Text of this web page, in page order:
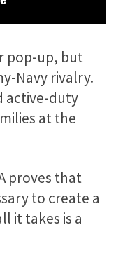
pop-up, but
Navy rivalry.
active-duty
at the
proves that
to create a
it takes is a